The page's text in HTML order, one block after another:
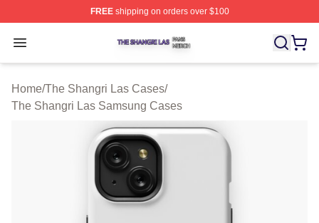
FREEshipping on orders over $100
Open menu
The Shangri Las Shop ⚡️ Officially Licensed The
Home/The Shangri Las Cases/
The Shangri Las Samsung Cases